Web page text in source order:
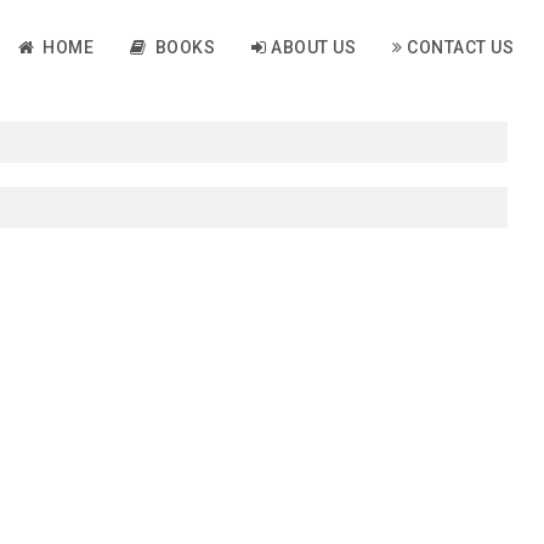
HOME BOOKS ABOUT US CONTACT US